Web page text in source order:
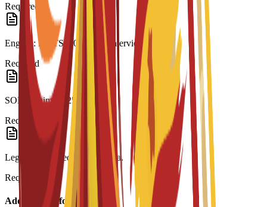
Required
English: IELTS 6.0 or C3S interview.
Required
SOP: Minimum 250 words.
Required
Legalization: Required for visa.
Required
Additional Information